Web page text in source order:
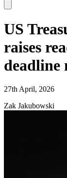
US
raises
deadline
27th April, 2026
Zak Jakubowski